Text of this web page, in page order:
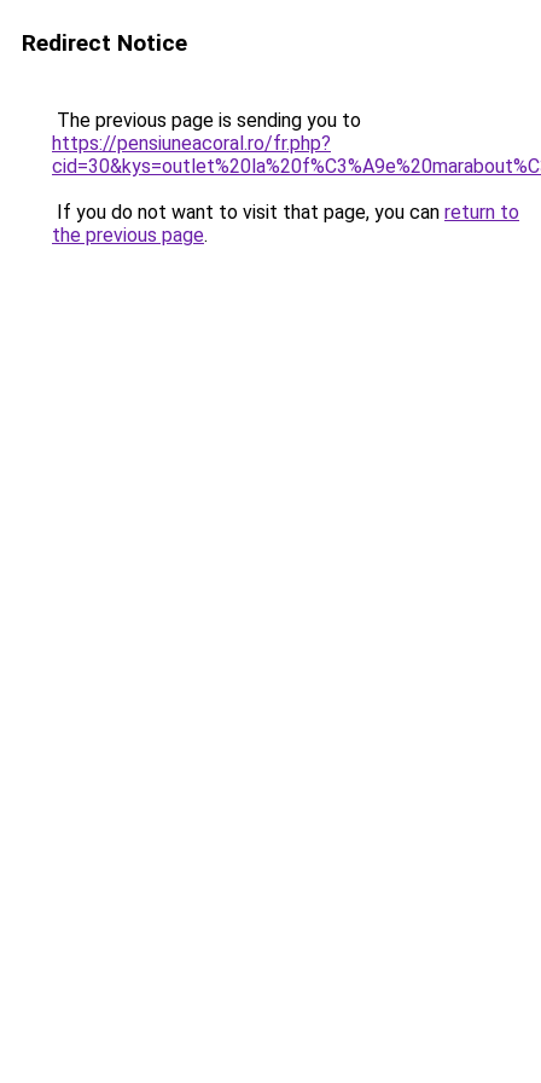
Redirect Notice
The previous page is sending you to
https://pensiuneacoral.ro/fr.php?
If you do not want to visit that page, you can return to
the previous page.